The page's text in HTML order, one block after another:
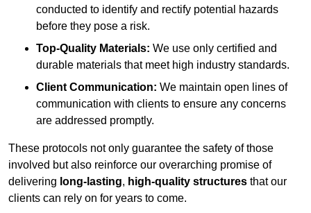
conducted to identify and rectify potential hazards
before they pose a risk.
Top-Quality Materials: We use only certified and
durable materials that meet high industry standards.
Client Communication: We maintain open lines of
communication with clients to ensure any concerns
are addressed promptly.
These protocols not only guarantee the safety of those
involved but also reinforce our overarching promise of
delivering long-lasting, high-quality structures that our
clients can rely on for years to come.